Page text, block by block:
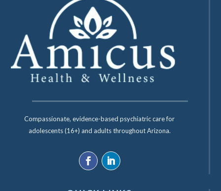
Compassionate, evidence-based psychiatric care for
adolescents (16+) and adults throughout Arizona.